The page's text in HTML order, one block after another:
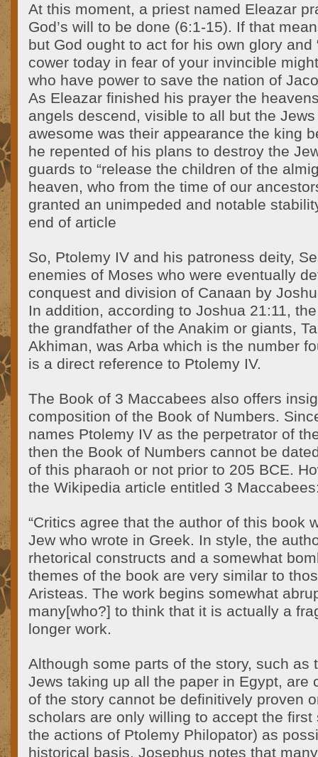
At this moment, a priest named Eleazar
God’s will to be done (6:1-15). If that
but God ought to act for his own glory and
cower today in fear of your invincible
who have power to save the nation of
As Eleazar finished his prayer the
angels descend, visible to all but the
awesome was their appearance the king
he repented of his plans to destroy the
guards to “release the children of the
heaven, who from the time of our
granted an unimpeded and notable
end of article
So, Ptolemy IV and his patroness deity,
enemies of Moses who were eventually
conquest and division of Canaan by
In addition, according to Joshua 21:11,
the grandfather of the Anakim or giants,
Akhiman, was Arba which is the number
is a direct reference to Ptolemy IV.
The Book of 3 Maccabees also offers
composition of the Book of Numbers.
names Ptolemy IV as the perpetrator of
then the Book of Numbers cannot be
of this pharaoh or not prior to 205 BCE.
the Wikipedia article entitled 3
“Critics agree that the author of this book
Jew who wrote in Greek. In style, the
rhetorical constructs and a somewhat
themes of the book are very similar to
Aristeas. The work begins somewhat
many[who?] to think that it is actually a
longer work.
Although some parts of the story, such as
Jews taking up all the paper in Egypt, are
of the story cannot be definitively proven
scholars are only willing to accept the
the actions of Ptolemy Philopator) as
historical basis. Josephus notes that